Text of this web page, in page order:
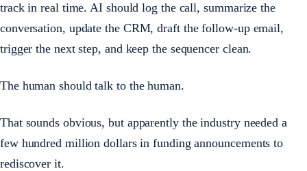
track in real time. AI should log the call, summarize the
conversation, update the CRM, draft the follow-up email,
trigger the next step, and keep the sequencer clean.
The human should talk to the human.
That sounds obvious, but apparently the industry needed a
few hundred million dollars in funding announcements to
rediscover it.